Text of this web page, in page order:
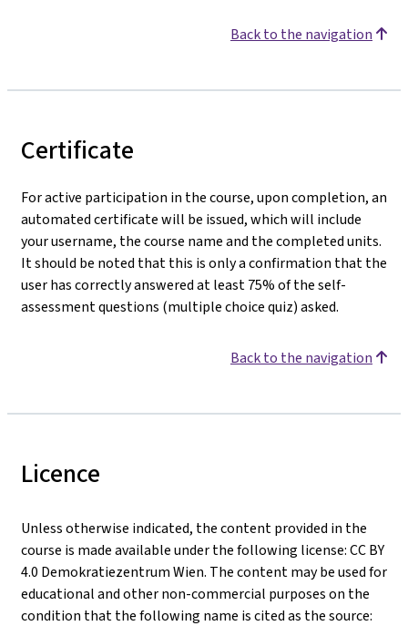
Back to the navigation
Certificate
For active participation in the course, upon completion, an
automated certificate will be issued, which will include
your username, the course name and the completed units.
It should be noted that this is only a confirmation that the
user has correctly answered at least 75% of the self-
assessment questions (multiple choice quiz) asked.
Back to the navigation
Licence
Unless otherwise indicated, the content provided in the
course is made available under the following license: CC BY
4.0 Demokratiezentrum Wien. The content may be used for
educational and other non-commercial purposes on the
condition that the following name is cited as the source: